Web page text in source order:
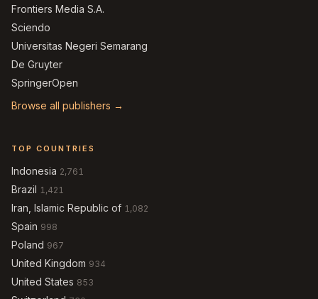
Frontiers Media S.A.
Sciendo
Universitas Negeri Semarang
De Gruyter
SpringerOpen
Browse all publishers →
TOP COUNTRIES
Indonesia 2,761
Brazil 1,421
Iran, Islamic Republic of 1,082
Spain 998
Poland 967
United Kingdom 934
United States 853